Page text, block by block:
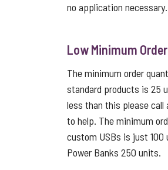
no application necessary.
Low Minimum
The minimum order
standard products is 25
less than this please call
to help. The minimum
custom USBs is just 100
Power Banks 250 units.